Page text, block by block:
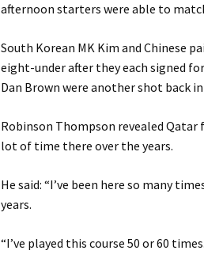
afternoon starters were able to
South Korean MK Kim and Chinese
eight-under after they each signed for
Dan Brown were another shot back
Robinson Thompson revealed
lot of time there over the years.
He said: “I’ve been here so many
years.
“I’ve played this course 50 or 60